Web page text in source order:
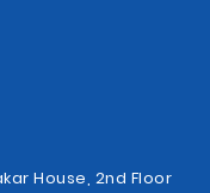
House, 2nd Floor